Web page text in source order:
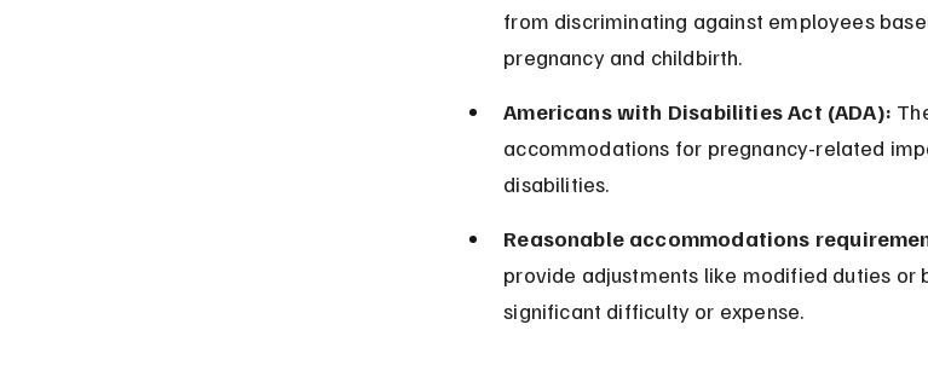
from discriminating against employees
pregnancy and childbirth.
Americans with Disabilities Act (ADA):
accommodations for pregnancy-related
disabilities.
Reasonable accommodations
provide adjustments like modified duties or
significant difficulty or expense.